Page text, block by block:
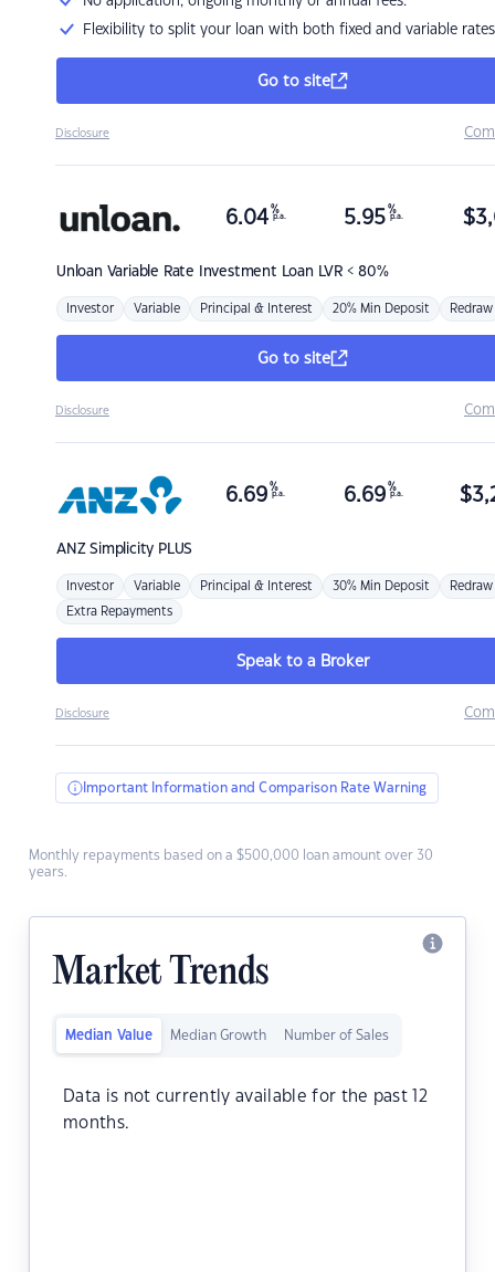
Flexibility to split your loan with both fixed and variable rates
Go to site
Disclosure
Unloan Variable Rate Investment Loan LVR < 80%
6.04 %
p.a. 5.95 %
p.a. $
Investor Variable Principal & Interest 20% Min Deposit Redraw
Go to site
Disclosure
ANZSimplicity PLUS
6.69 %
p.a. 6.69 %
p.a. $
Investor Variable Principal & Interest 30% Min Deposit Redraw
Extra Repayments
Speak to a Broker
Disclosure
Important Information and Comparison Rate Warning
Monthly repayments based on a $500,000 loan amount over 30
years.
Market Trends
Median Value Median Growth Number of Sales
Data is not currently available for the past 12
months.